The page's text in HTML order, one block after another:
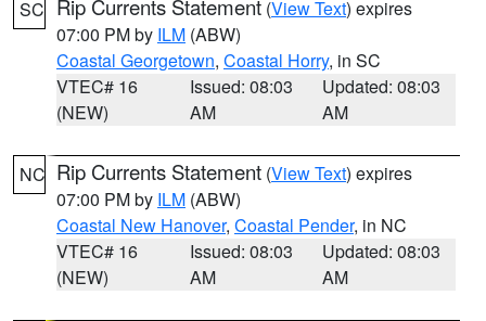
SC Rip Currents Statement (View Text) expires
07:00 PM by ILM (ABW)
Coastal Georgetown, Coastal Horry, in SC
VTEC# 16
(NEW)
Issued: 08:03
AM
Updated: 08:03
AM
NC Rip Currents Statement (View Text) expires
07:00 PM by ILM (ABW)
Coastal New Hanover, Coastal Pender, in NC
VTEC# 16
(NEW)
Issued: 08:03
AM
Updated: 08:03
AM